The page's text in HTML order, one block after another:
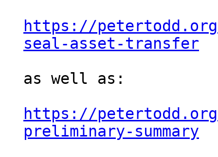
https://
seal-asset-transfer
as well as:
https://
preliminary-summary